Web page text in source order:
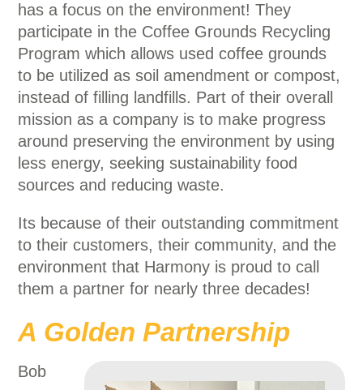
has a focus on the environment! They
participate in the Coffee Grounds Recycling
Program which allows used coffee grounds
to be utilized as soil amendment or compost,
instead of filling landfills. Part of their overall
mission as a company is to make progress
around preserving the environment by using
less energy, seeking sustainability food
sources and reducing waste.
Its because of their outstanding commitment
to their customers, their community, and the
environment that Harmony is proud to call
them a partner for nearly three decades!
A Golden Partnership
Bob